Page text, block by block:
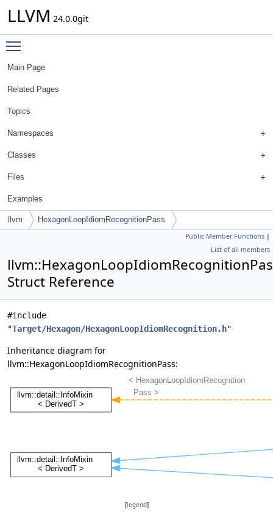
LLVM 24.0.0git
Main Page
Related Pages
Topics
Namespaces
Classes
Files
Examples
llvm HexagonLoopIdiomRecognitionPass
Public Member Functions |
List of all members
Struct Reference
#include
"Target/Hexagon/HexagonLoopIdiomRecognition.h"
Inheritance diagram for
llvm::HexagonLoopIdiomRecognitionPass:
[legend]